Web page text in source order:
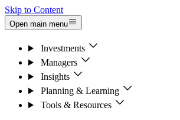
Skip to Content
Open main menu
Investments
Managers
Insights
Planning & Learning
Tools & Resources